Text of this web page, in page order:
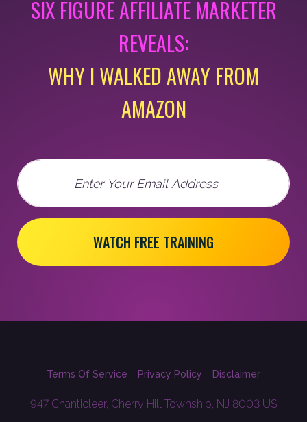
SIX FIGURE AFFILIATE MARKETER
REVEALS:
WHY I WALKED AWAY FROM
AMAZON
Email
WATCH FREE TRAINING
Terms Of Service Privacy Policy Disclaimer
947 Chanticleer, Cherry Hill Township, NJ 8003 US